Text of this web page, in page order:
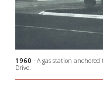
1960 - A gas station anchored
Drive.